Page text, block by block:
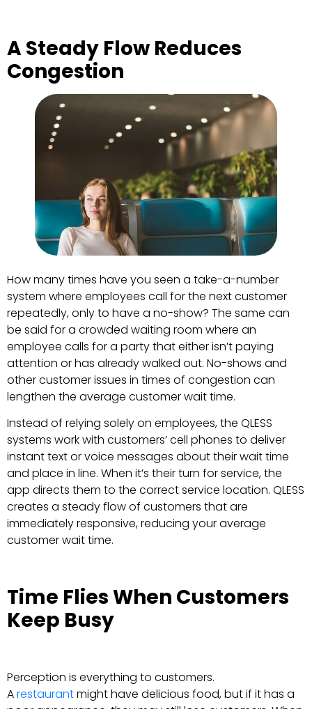
A Steady Flow Reduces
Congestion
How many times have you seen a take-a-number
system where employees call for the next customer
repeatedly, only to have a no-show? The same can
be said for a crowded waiting room where an
employee calls for a party that either isn’t paying
attention or has already walked out. No-shows and
other customer issues in times of congestion can
lengthen the average customer wait time.
Instead of relying solely on employees, the QLESS
systems work with customers’ cell phones to deliver
instant text or voice messages about their wait time
and place in line. When it’s their turn for service, the
app directs them to the correct service location. QLESS
creates a steady flow of customers that are
immediately responsive, reducing your average
customer wait time.
Time Flies When Customers
Keep Busy
Perception is everything to customers.
Arestaurantmight have delicious food, but if it has a